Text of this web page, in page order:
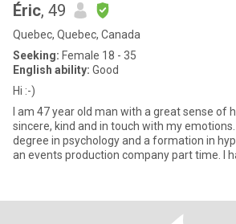
Éric, 49
Quebec, Quebec, Canada
Seeking: Female 18 - 35
English ability: Good
Hi :-)
I am 47 year old man with a great sense of
sincere, kind and in touch with my
degree in psychology and a formation in
an events production company part time. I